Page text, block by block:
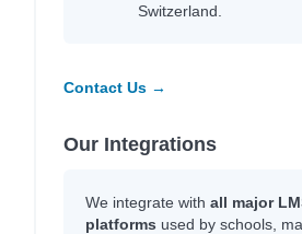
Switzerland.
Contact Us →
Our Integrations
We integrate with all major
platforms used by schools,